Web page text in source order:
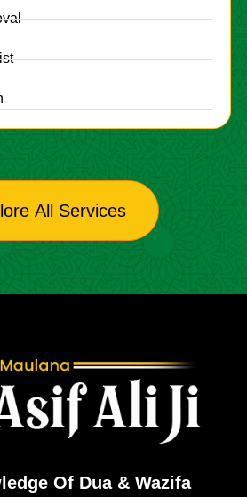
All Services
Of Dua & Wazifa